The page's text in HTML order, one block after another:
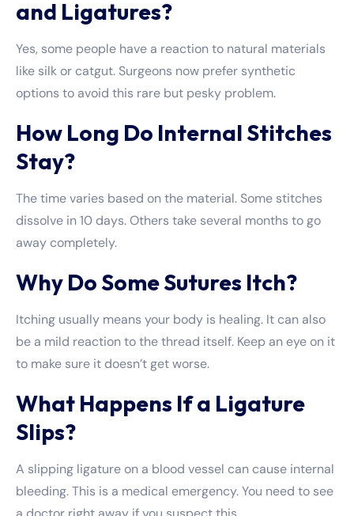
and Ligatures?
Yes, some people have a reaction to natural materials
like silk or catgut. Surgeons now prefer synthetic
options to avoid this rare but pesky problem.
How Long Do Internal Stitches
Stay?
The time varies based on the material. Some stitches
dissolve in 10 days. Others take several months to go
away completely.
Why Do Some Sutures Itch?
Itching usually means your body is healing. It can also
be a mild reaction to the thread itself. Keep an eye on it
to make sure it doesn’t get worse.
What Happens If a Ligature
Slips?
A slipping ligature on a blood vessel can cause internal
bleeding. This is a medical emergency. You need to see